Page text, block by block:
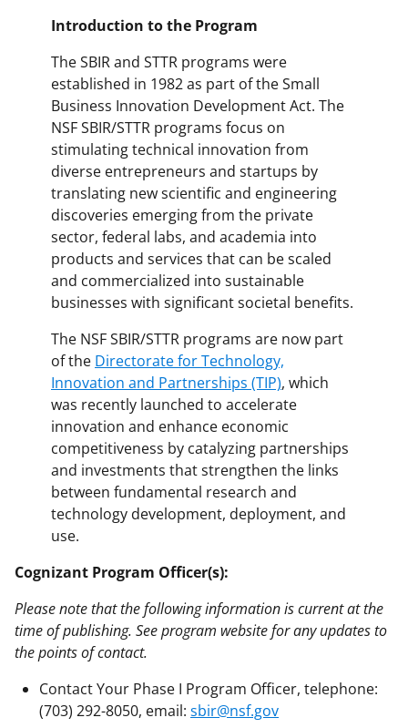
Introduction to the Program
The SBIR and STTR programs were
established in 1982 as part of the Small
Business Innovation Development Act. The
NSF SBIR/STTR programs focus on
stimulating technical innovation from
diverse entrepreneurs and startups by
translating new scientific and engineering
discoveries emerging from the private
sector, federal labs, and academia into
products and services that can be scaled
and commercialized into sustainable
businesses with significant societal benefits.
The NSF SBIR/STTR programs are now part
of the Directorate for Technology,
Innovation and Partnerships (TIP), which
was recently launched to accelerate
innovation and enhance economic
competitiveness by catalyzing partnerships
and investments that strengthen the links
between fundamental research and
technology development, deployment, and
use.
Cognizant Program Officer(s):
Please note that the following information is current at the
time of publishing. See program website for any updates to
the points of contact.
Contact Your Phase I Program Officer, telephone:
(703) 292-8050, email: sbir@nsf.gov